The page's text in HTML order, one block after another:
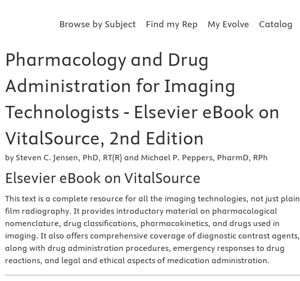
Browse by Subject Find my Rep My Evolve Catalog
Pharmacology and Drug
Administration for Imaging
Technologists - Elsevier eBook on
VitalSource, 2nd Edition
by Steven C. Jensen, PhD, RT(R) and Michael P. Peppers, PharmD, RPh
Elsevier eBook on VitalSource
This text is a complete resource for all the imaging technologies, not just plain
film radiography. It provides introductory material on pharmacological
nomenclature, drug classifications, pharmacokinetics, and drugs used in
imaging. It also offers comprehensive coverage of diagnostic contrast agents,
along with drug administration procedures, emergency responses to drug
reactions, and legal and ethical aspects of medication administration.